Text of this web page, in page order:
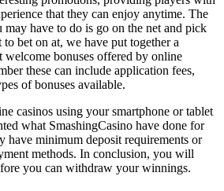
that they can enjoy anytime. The
have to do is go on the net and pick
bet on at, we have put together a
welcome bonuses offered by online
these can include application fees,
of bonuses available.
casinos using your smartphone or tablet
what SmashingCasino have done for
have minimum deposit requirements or
methods. In conclusion, you will
you can withdraw your winnings.